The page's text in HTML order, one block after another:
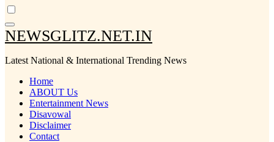
NEWSGLITZ.NET.IN
Latest National & International Trending News
Home
ABOUT Us
Entertainment News
Disavowal
Disclaimer
Contact